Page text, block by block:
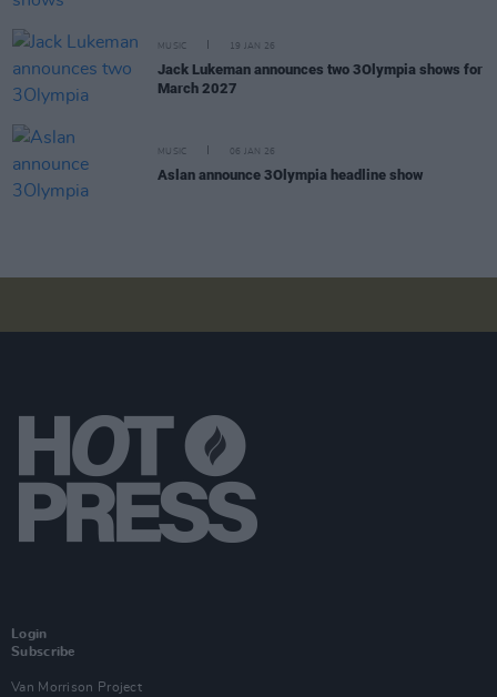
MUSIC 19 JAN 26
Jack Lukeman announces two 3Olympia shows for
March 2027
MUSIC 06 JAN 26
Aslan announce 3Olympia headline show
Login
Subscribe
Van Morrison Project